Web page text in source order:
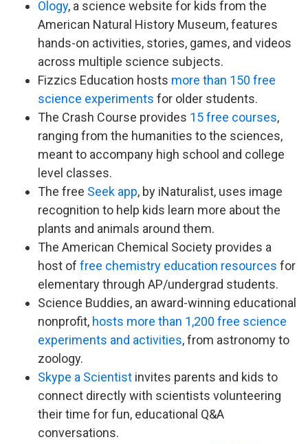
Ology, a science website for kids from the
American Natural History Museum, features
hands-on activities, stories, games, and videos
across multiple science subjects.
Fizzics Education hosts more than 150 free
science experiments for older students.
The Crash Course provides 15 free courses,
ranging from the humanities to the sciences,
meant to accompany high school and college
level classes.
The free Seek app, by iNaturalist, uses image
recognition to help kids learn more about the
plants and animals around them.
The American Chemical Society provides a
host of free chemistry education resources for
elementary through AP/undergrad students.
Science Buddies, an award-winning educational
nonprofit, hosts more than 1,200 free science
experiments and activities, from astronomy to
zoology.
Skype a Scientist invites parents and kids to
connect directly with scientists volunteering
their time for fun, educational Q&A
conversations.